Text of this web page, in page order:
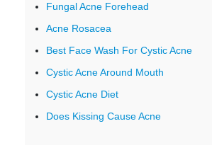
Fungal Acne Forehead
Acne Rosacea
Best Face Wash For Cystic Acne
Cystic Acne Around Mouth
Cystic Acne Diet
Does Kissing Cause Acne